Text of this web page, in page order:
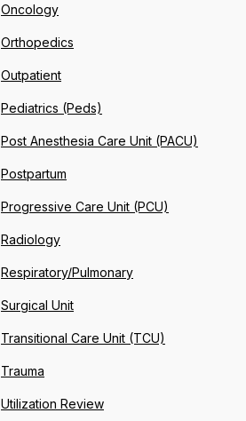
Oncology
Orthopedics
Outpatient
Pediatrics (Peds)
Post Anesthesia Care Unit (PACU)
Postpartum
Progressive Care Unit (PCU)
Radiology
Respiratory/Pulmonary
Surgical Unit
Transitional Care Unit (TCU)
Trauma
Utilization Review